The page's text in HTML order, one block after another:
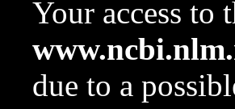
Your access to
due to a